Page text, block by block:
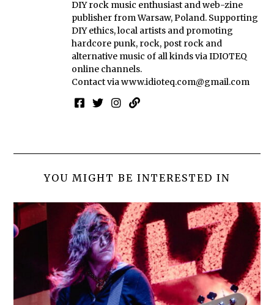
DIY rock music enthusiast and web-zine
publisher from Warsaw, Poland. Supporting
DIY ethics, local artists and promoting
hardcore punk, rock, post rock and
alternative music of all kinds via IDIOTEQ
online channels.
Contact viawww.idioteq.com@gmail.com
YOU MIGHT BE INTERESTED IN